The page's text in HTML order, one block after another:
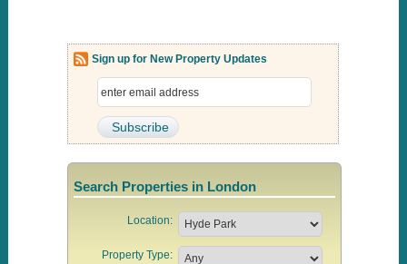
Sign up for New Property Updates
Search Properties in London
Location:
Property Type: